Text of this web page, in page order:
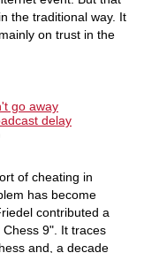
the traditional way. It
on trust in the
go away
delay
of cheating in
has become
contributed a
9". It traces
and, a decade